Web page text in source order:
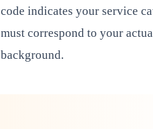
code indicates your service
must correspond to your
background.